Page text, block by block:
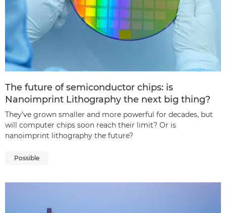
The future of semiconductor chips: is
Nanoimprint Lithography the next big thing?
They’ve grown smaller and more powerful for decades, but
will computer chips soon reach their limit? Or is
nanoimprint lithography the future?
Possible